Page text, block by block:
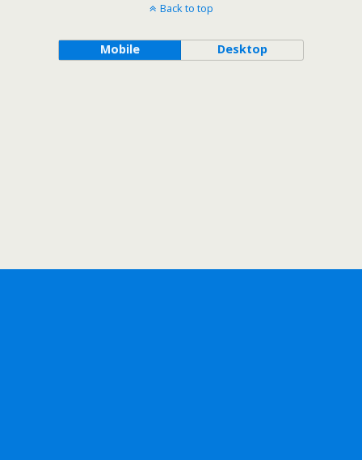
Back to top
Mobile Desktop